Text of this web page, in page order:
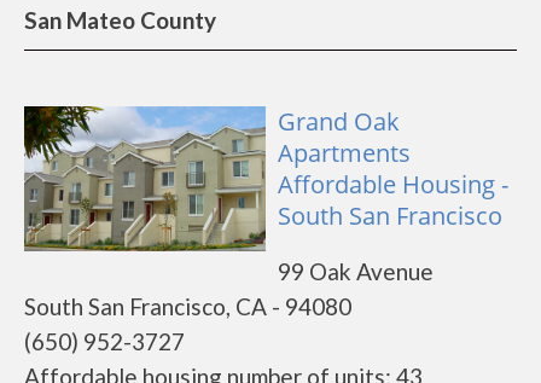
San Mateo County
Grand Oak
Apartments
Affordable Housing -
South San Francisco
99 Oak Avenue
South San Francisco, CA - 94080
(650) 952-3727
Affordable housing number of units: 43